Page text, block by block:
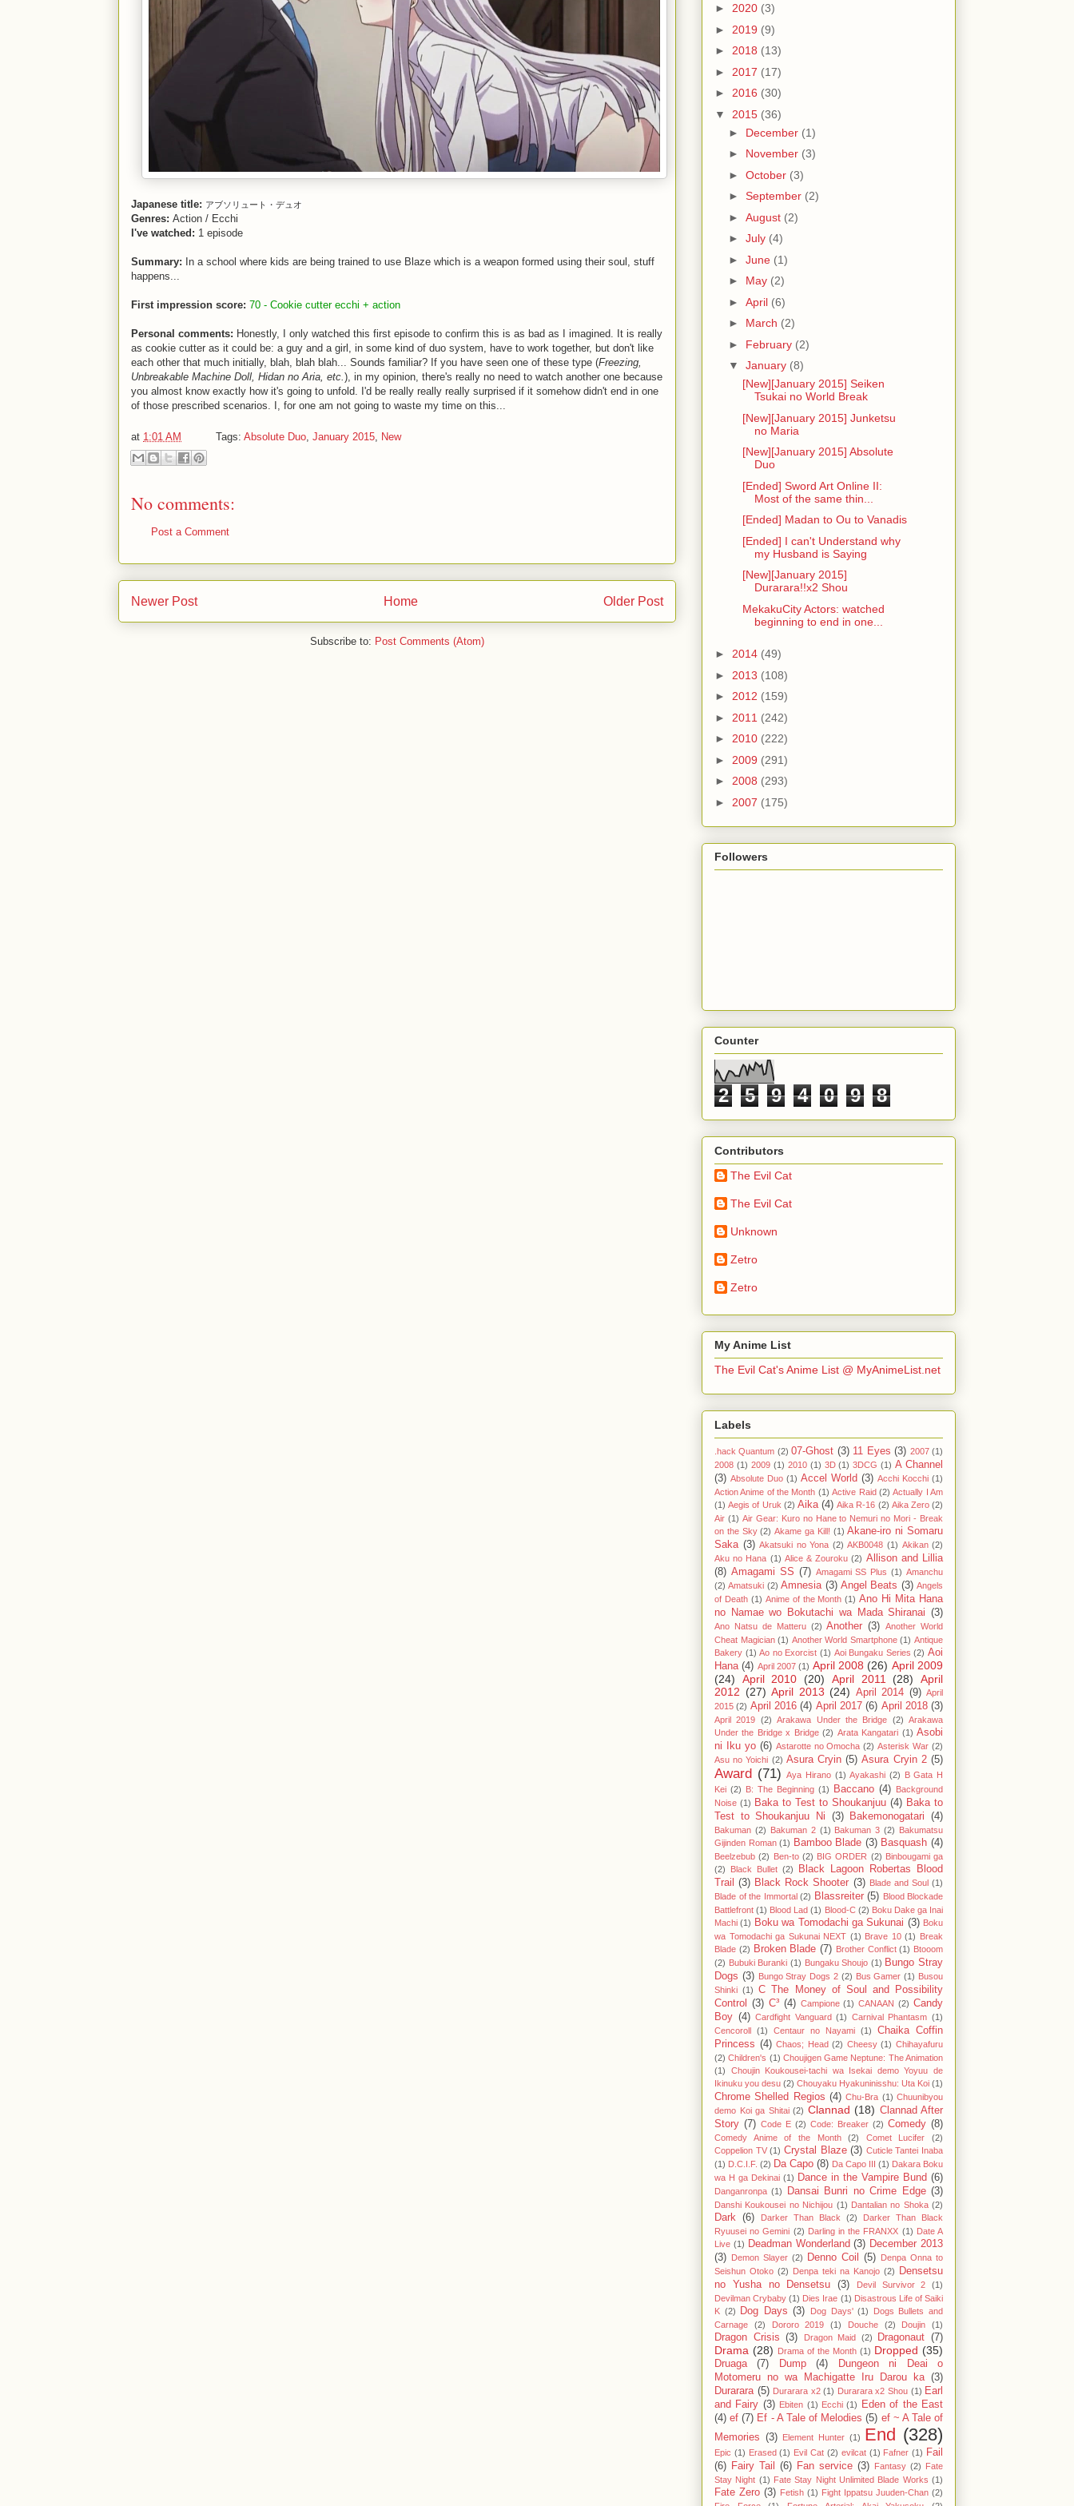
Japanese title: アブソリュート・デュオ
Genres: Action / Ecchi
I've watched: 1 episode
Summary: In a school where kids are being trained to use Blaze which is a weapon formed using their soul, stuff
happens...
First impression score: 70 - Cookie cutter ecchi + action
Personal comments: Honestly, I only watched this first episode to confirm this is as bad as I imagined. It is really
as cookie cutter as it could be: a guy and a girl, in some kind of duo system, have to work together, but don't like
each other that much initially, blah, blah blah... Sounds familiar? If you have seen one of these type (Freezing,
Unbreakable Machine Doll, Hidan no Aria, etc.), in my opinion, there's really no need to watch another one because
you almost know exactly how it's going to unfold. I'd be really really really surprised if it somehow didn't end in one
of those prescribed scenarios. I, for one am not going to waste my time on this...
at 1:01 AM Tags: Absolute Duo January 2015 New
No comments:
Post a Comment
Newer Post Older Post
Home
Subscribe to: Post Comments (Atom)
► 2020 (3)
► 2019 (9)
► 2018 (13)
► 2017 (17)
► 2016 (30)
▼ 2015 (36)
► December (1)
► November (3)
► October (3)
► September (2)
► August (2)
► July (4)
► June (1)
► May (2)
► April (6)
► March (2)
► February (2)
▼ January (8)
[New][January 2015] Seiken
Tsukai no World Break
[New][January 2015] Junketsu
no Maria
[New][January 2015] Absolute
Duo
[Ended] Sword Art Online II:
Most of the same thin...
[Ended] Madan to Ou to Vanadis
[Ended] I can't Understand why
my Husband is Saying
[New][January 2015]
Durarara!!x2 Shou
MekakuCity Actors: watched
beginning to end in one...
► 2014 (49)
► 2013 (108)
► 2012 (159)
► 2011 (242)
► 2010 (222)
► 2009 (291)
► 2008 (293)
► 2007 (175)
Followers
Counter
2 5 9 4 0 9 8
Contributors
The Evil Cat
The Evil Cat
Unknown
Zetro
Zetro
My Anime List
The Evil Cat's Anime List @ MyAnimeList.net
Labels
.hack Quantum (2) 07-Ghost (3) 11 Eyes (3) 2007 (1)
2008 (1) 2009 (1) 2010 (1) 3D (1) 3DCG (1) A Channel
(3) Absolute Duo (1) Accel World (3) Acchi Kocchi (1)
Action Anime of the Month (1) Active Raid (2) Actually I Am
(1) Aegis of Uruk (2) Aika (4) Aika R-16 (2) Aika Zero (2)
Air (1) Air Gear: Kuro no Hane to Nemuri no Mori - Break
on the Sky (2) Akame ga Kill! (1) Akane-iro ni Somaru
Saka (3) Akatsuki no Yona (2) AKB0048 (1) Akikan (2)
Aku no Hana (1) Alice & Zouroku (2) Allison and Lillia
(8) Amagami SS (7) Amagami SS Plus (1) Amanchu
(2) Amatsuki (2) Amnesia (3) Angel Beats (3) Angels
of Death (1) Anime of the Month (1) Ano Hi Mita Hana
no Namae wo Bokutachi wa Mada Shiranai (3)
Ano Natsu de Matteru (2) Another (3) Another World
Cheat Magician (1) Another World Smartphone (1) Antique
Bakery (1) Ao no Exorcist (1) Aoi Bungaku Series (2) Aoi
Hana (4) April 2007 (1) April 2008 (26) April 2009
(24)
April 2010 (20) April 2011 (28)
April
2012 (27) April 2013 (24) April 2014 (9) April
2015 (2) April 2016 (4) April 2017 (6) April 2018 (3)
April 2019 (2) Arakawa Under the Bridge (2) Arakawa
Under the Bridge x Bridge (2) Arata Kangatari (1) Asobi
ni Iku yo (6) Astarotte no Omocha (2) Asterisk War (2)
Asu no Yoichi (2) Asura Cryin (5) Asura Cryin 2 (5)
Award (71) Aya Hirano (1) Ayakashi (2) B Gata H
Kei (2) B: The Beginning (1) Baccano (4) Background
Noise (1) Baka to Test to Shoukanjuu (4) Baka to
Test to Shoukanjuu Ni
(3) Bakemonogatari (4)
Bakuman (2) Bakuman 2 (1) Bakuman 3 (2) Bakumatsu
Gijinden Roman (1) Bamboo Blade (3) Basquash (4)
Beelzebub (2) Ben-to (2) BIG ORDER (2) Binbougami ga
(2)
Black Bullet (2)
Black Lagoon Robertas Blood
Trail
(3) Black Rock Shooter (3) Blade and Soul (1)
Blade of the Immortal (2) Blassreiter (5) Blood Blockade
Battlefront (1) Blood Lad (1) Blood-C (2) Boku Dake ga Inai
Machi (1) Boku wa Tomodachi ga Sukunai (3) Boku
wa Tomodachi ga Sukunai NEXT (1) Brave 10 (1) Break
Blade (2) Broken Blade (7) Brother Conflict (1) Btooom
(2) Bubuki Buranki (1) Bungaku Shoujo (1) Bungo Stray
Dogs (3) Bungo Stray Dogs 2 (2) Bus Gamer (1) Busou
Shinki (1)
C The Money of Soul and Possibility
Control
(3) C³ (4) Campione (1) CANAAN (2) Candy
Boy (4) Cardfight Vanguard (1) Carnival Phantasm (1)
Cencoroll (1) Centaur no Nayami (1)
Chaika Coffin
Princess (4) Chaos; Head (2) Cheesy (1) Chihayafuru
(2) Children's (1) Choujigen Game Neptune: The Animation
(1)
Choujin Koukousei-tachi wa Isekai demo Yoyuu de
Ikinuku you desu (2) Chouyaku Hyakuninisshu: Uta Koi (1)
Chrome Shelled Regios (4) Chu-Bra (1) Chuunibyou
demo Koi ga Shitai (2) Clannad (18) Clannad After
Story (7) Code E (2) Code: Breaker (2) Comedy (8)
Comedy Anime of the Month (2) Comet Lucifer
(2)
Coppelion TV (1) Crystal Blaze (3) Cuticle Tantei Inaba
(1) D.C.I.F. (2) Da Capo (8) Da Capo III (1) Dakara Boku
wa H ga Dekinai (1) Dance in the Vampire Bund (6)
Danganronpa (1) Dansai Bunri no Crime Edge (3)
Danshi Koukousei no Nichijou (1) Dantalian no Shoka (2)
Dark (6) Darker Than Black (2)
Darker Than Black
Ryuusei no Gemini (2) Darling in the FRANXX (1) Date A
Live (1) Deadman Wonderland (3) December 2013
(3) Demon Slayer (2) Denno Coil (5) Denpa Onna to
Seishun Otoko (2) Denpa teki na Kanojo (2)
Densetsu
no Yusha no Densetsu
(3) Devil Survivor 2
(1)
Devilman Crybaby (1) Dies Irae (1) Disastrous Life of Saiki
K (2) Dog Days (3) Dog Days' (1)
Dogs Bullets and
Carnage
(2) Dororo 2019 (1) Douche (2) Doujin (1)
Dragon Crisis (3) Dragon Maid (2) Dragonaut (7)
Drama (28) Drama of the Month (1) Dropped (35)
Druaga (7) Dump (4)
Dungeon ni Deai o
Motomeru no wa Machigatte Iru Darou ka (3)
Durarara (5) Durarara x2 (1) Durarara x2 Shou (1) Earl
and Fairy (3) Ebiten (1) Ecchi (1)
Eden of the East
(4) ef (7) Ef - A Tale of Melodies (5) ef ~ A Tale of
Memories (3) Element Hunter (1) End (328)
Epic (1) Erased (1) Evil Cat (2) evilcat (1) Fafner (1) Fail
(6) Fairy Tail (6) Fan service (3) Fantasy (2) Fate
Stay Night (1) Fate Stay Night Unlimited Blade Works (1)
Fate Zero (3) Fetish (1) Fight Ippatsu Juuden-Chan (2)